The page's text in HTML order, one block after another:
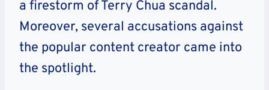
a firestorm of Terry Chua scandal.
Moreover, several accusations against
the popular content creator came into
the spotlight.